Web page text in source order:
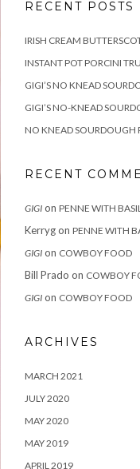
RECENT POSTS
IRISH CREAM
INSTANT POT PORCINI
GIGI’S NO KNEAD
GIGI’S NO-KNEAD
NO KNEAD SOURDOUGH
RECENT
GIGI on PENNE WITH
Kerrygon PENNE WITH
GIGI on COWBOY FOOD
Bill Prado on COWBOY
GIGI on COWBOY FOOD
ARCHIVES
MARCH 2021
JULY 2020
MAY 2020
MAY 2019
APRIL 2019